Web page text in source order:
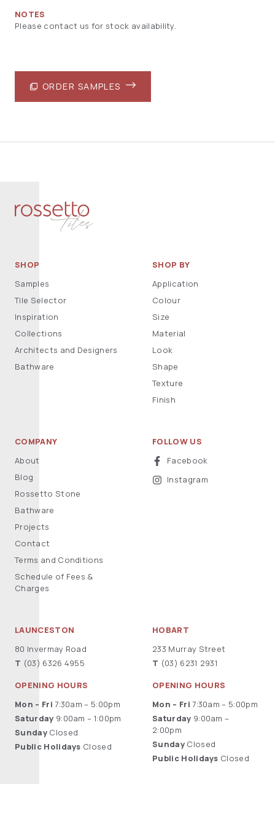
NOTES
Please contact us for stock availability.
ORDER SAMPLES
SHOP
Samples
Tile Selector
Inspiration
Collections
Architects and Designers
Bathware
SHOP BY
Application
Colour
Size
Material
Look
Shape
Texture
Finish
COMPANY
About
Blog
Rossetto Stone
Bathware
Projects
Contact
Terms and Conditions
Schedule of Fees &
Charges
FOLLOW US
Facebook
Instagram
LAUNCESTON
80 Invermay Road
T (03) 6326 4955
OPENING HOURS
Mon – Fri 7:30am – 5:00pm
Saturday 9:00am – 1:00pm
SundayClosed
Public Holidays Closed
HOBART
233 Murray Street
T (03) 6231 2931
OPENING HOURS
Mon – Fri 7:30am – 5:00pm
Saturday 9:00am –
2:00pm
SundayClosed
Public Holidays Closed